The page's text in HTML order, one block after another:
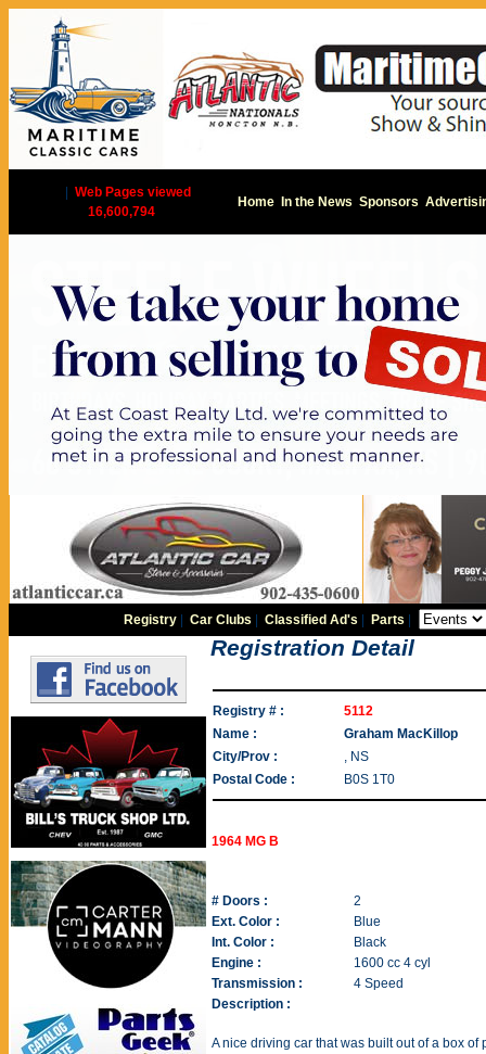
Web Pages viewed
16,600,794
Home In the News Sponsors
Registry |Car Clubs |Classified Ad's Parts
Registration Detail
Registry # :
5112
Name :
Graham MacKillop
City/Prov :
, NS
Postal Code :
B0S 1T0
1964 MG B
# Doors :
2
Ext. Color :
Blue
Int. Color :
Black
Engine :
1600 cc 4 cyl
Transmission :
4 Speed
Description :
A nice driving car that was built out of a box